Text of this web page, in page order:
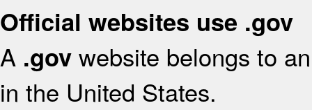
Official websites use .gov
A .gov website belongs to
in the United States.